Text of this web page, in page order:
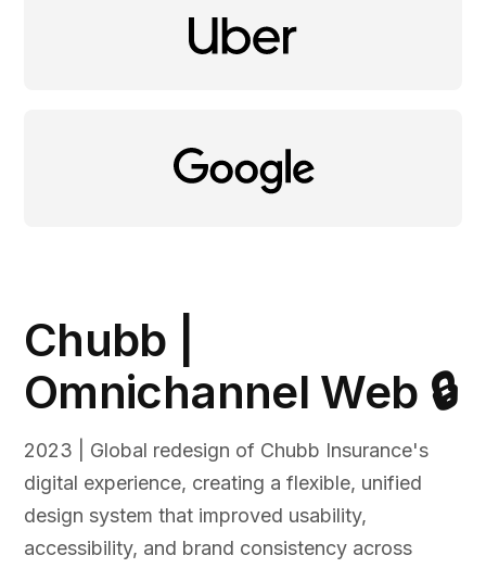
Chubb |
Omnichannel Web 🔒
2023 | Global redesign of Chubb Insurance's
digital experience, creating a flexible, unified
design system that improved usability,
accessibility, and brand consistency across